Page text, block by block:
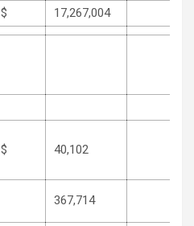
$ 17,267,004
$ 40,102
367,714